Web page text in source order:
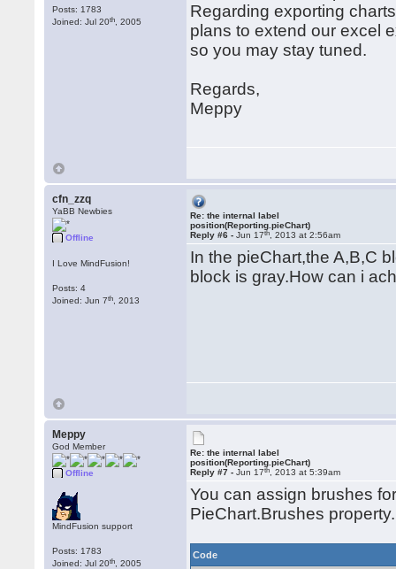
Posts: 1783
Joined: Jul 20th , 2005
Regarding exporting
plans to extend our excel
so you may stay tuned.
Regards,
Meppy
cfn_zzq
YaBB Newbies
Offline
I Love MindFusion!
Posts: 4
Joined: Jun 7th , 2013
Re: the internal label
position(Reporting.pieChart)
Reply #6 -Jun 17th , 2013 at 2:56am
In the pieChart,the A,B,C
block is gray.How can i
Meppy
God Member
Offline
MindFusion support
Posts: 1783
Joined: Jul 20th , 2005
Re: the internal label
position(Reporting.pieChart)
Reply #7 -Jun 17th , 2013 at 5:39am
You can assign brushes
PieChart.Brushes
Code